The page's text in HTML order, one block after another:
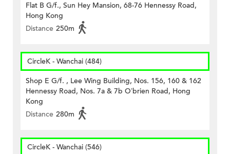
Flat B G/f., Sun Hey Mansion, 68-76 Hennessy Road,
Hong Kong
Distance 250m
CircleK - Wanchai (484)
Shop E G/f. , Lee Wing Building, Nos. 156, 160 & 162
Hennessy Road, Nos. 7a & 7b O’brien Road, Hong
Kong
Distance 280m
CircleK - Wanchai (546)